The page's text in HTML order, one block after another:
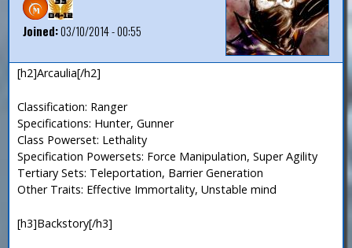
Joined:03/10/2014 - 00:55
[h2]Arcaulia[/h2]
Classification: Ranger
Specifications: Hunter, Gunner
Class Powerset: Lethality
Specification Powersets: Force Manipulation, Super Agility
Tertiary Sets: Teleportation, Barrier Generation
Other Traits: Effective Immortality, Unstable mind
[h3]Backstory[/h3]